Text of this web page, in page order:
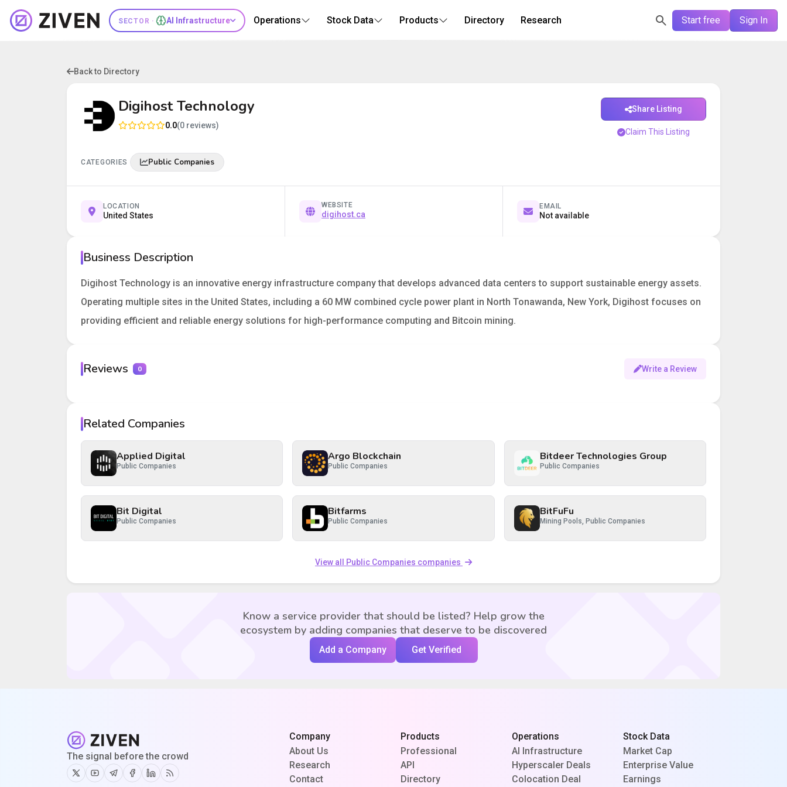
Start free Sign In
SECTOR · AI Infrastructure Operations Stock Data Products Directory Research
Back to Directory
Digihost Technology
0.0(0 reviews)
Share Listing
Claim This Listing
CATEGORIES Public Companies
LOCATION
United States
WEBSITE
digihost.ca
EMAIL
Not available
Business Description
Digihost Technology is an innovative energy infrastructure company that develops advanced data centers to support sustainable energy assets.
Operating multiple sites in the United States, including a 60 MW combined cycle power plant in North Tonawanda, New York, Digihost focuses on
providing efficient and reliable energy solutions for high-performance computing and Bitcoin mining.
Reviews 0 Write a Review
Your review
Post Review Cancel
Related Companies
Applied Digital
Public Companies
Argo Blockchain
Public Companies
Bitdeer Technologies Group
Public Companies
Bit Digital
Public Companies
Bitfarms
Public Companies
BitFuFu
Mining Pools, Public Companies
View all Public Companies companies
Know a service provider that should be listed? Help grow the
ecosystem by adding companies that deserve to be discovered
Add a Company Get Verified
The signal before the crowd
TwitterYoutubeTelegram
Facebook
Linkedin
RSS
Company
About Us
Research
Contact
Products
Professional
API
Directory
Operations
AI Infrastructure
Hyperscaler Deals
Colocation Deal
Stock Data
Market Cap
Enterprise Value
Earnings